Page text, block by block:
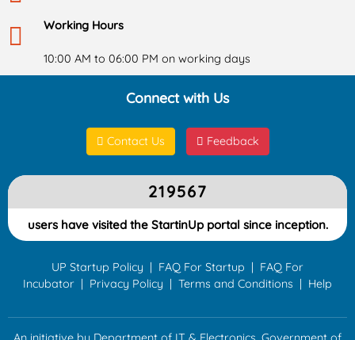
Working Hours
10:00 AM to 06:00 PM on working days
Connect with Us
Contact Us Feedback
219567
users have visited the StartinUp portal since inception.
UP Startup Policy | FAQ For Startup | FAQ For
Incubator | Privacy Policy | Terms and Conditions | Help